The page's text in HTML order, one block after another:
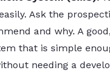
Ask the
and why. A
that is simple
needing a